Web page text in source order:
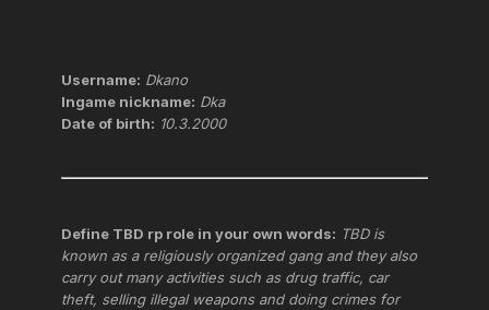
Username: Dkano
Ingame nickname: Dka
Date of birth: 10.3.2000
Define TBD rp role in your own words: TBD is
known as a religiously organized gang and they also
carry out many activities such as drug traffic, car
theft, selling illegal weapons and doing crimes for